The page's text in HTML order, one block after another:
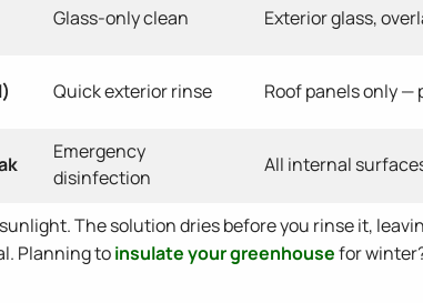
Glass-only clean Exterior glass,
Quick exterior rinse Roof panels only —
Emergency
disinfection
All internal
The solution dries before you rinse it,
Planning toinsulate your greenhousefor